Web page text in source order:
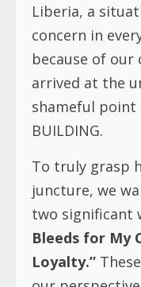
Liberia, a
concern in
because of our
arrived at the
shameful point
BUILDING.
To truly grasp
juncture, we
two significant
Bleeds for My
Loyalty.”